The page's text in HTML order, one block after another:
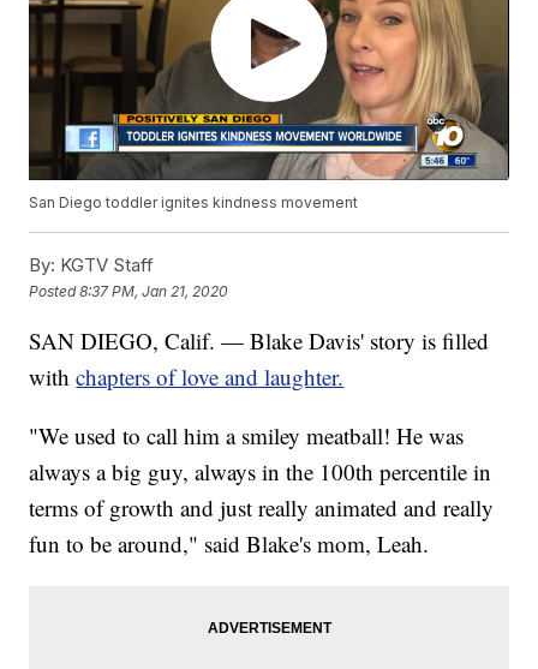
San Diego toddler ignites kindness movement
By: KGTV Staff
Posted8:37 PM, Jan 21, 2020
SAN DIEGO, Calif. — Blake Davis' story is filled
withchapters of love and laughter.
"We used to call him a smiley meatball! He was
always a big guy, always in the 100th percentile in
terms of growth and just really animated and really
fun to be around," said Blake's mom, Leah.